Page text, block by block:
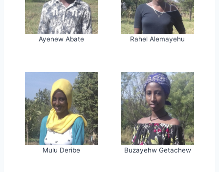
Ayenew Abate Rahel Alemayehu
Mulu Deribe Buzayehw Getachew